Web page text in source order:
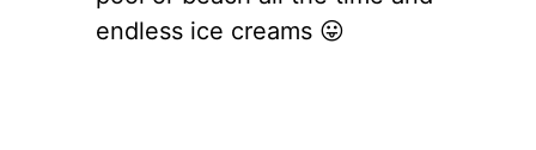
endless ice creams 😛